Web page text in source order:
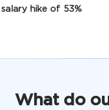
salary hike of 53%
What do